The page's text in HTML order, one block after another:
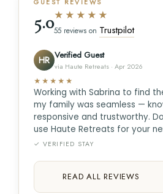
GUEST REVIEWS
5.0★★★★★
55 reviews on Trustpilot
HR Verified Guest
via Haute Retreats · Apr 2026
★★★★★
Working with Sabrina to find
my family was seamless —
responsive and trustworthy.
use Haute Retreats for your
✓ VERIFIED STAY
READ ALL REVIEWS